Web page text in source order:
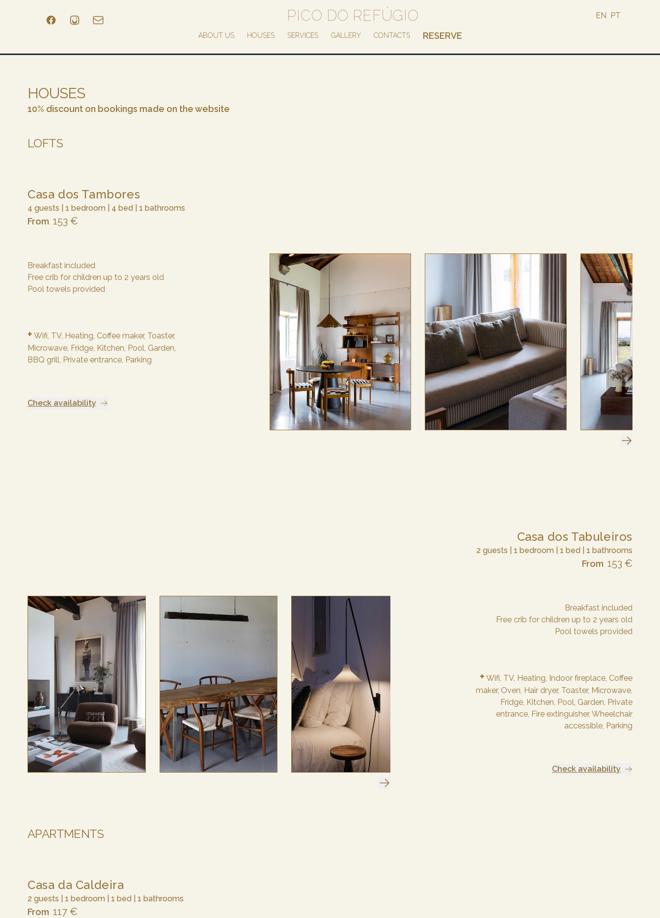
PICO DO REFÚGIO EN PT
ABOUT US HOUSES SERVICES GALLERY CONTACTS RESERVE
HOUSES
10% discount on bookings made on the website
LOFTS
Casa dos Tambores
4 guests | 1 bedroom | 4 bed | 1 bathrooms
From 153 €
Breakfast included
Free crib for children up to 2 years old
Pool towels provided
+ Wifi, TV, Heating, Coffee maker, Toaster,
Microwave, Fridge, Kitchen, Pool, Garden,
BBQ grill, Private entrance, Parking
Check availability
Casa dos Tabuleiros
2 guests | 1 bedroom | 1 bed | 1 bathrooms
From 153 €
Breakfast included
Free crib for children up to 2 years old
Pool towels provided
+ Wifi, TV, Heating, Indoor fireplace, Coffee
maker, Oven, Hair dryer, Toaster, Microwave,
Fridge, Kitchen, Pool, Garden, Private
entrance, Fire extinguisher, Wheelchair
accessible, Parking
Check availability
APARTMENTS
Casa da Caldeira
2 guests | 1 bedroom | 1 bed | 1 bathrooms
From 117 €